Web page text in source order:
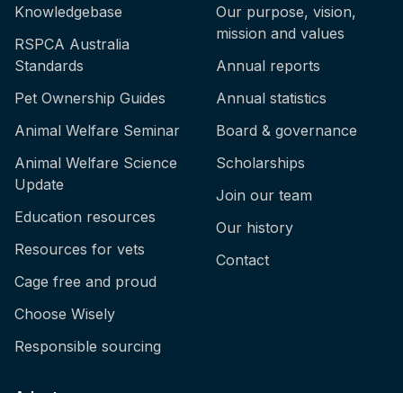
Knowledgebase
RSPCA Australia
Standards
Pet Ownership Guides
Animal Welfare Seminar
Animal Welfare Science
Update
Education resources
Resources for vets
Cage free and proud
Choose Wisely
Responsible sourcing
Our purpose, vision,
mission and values
Annual reports
Annual statistics
Board & governance
Scholarships
Join our team
Our history
Contact